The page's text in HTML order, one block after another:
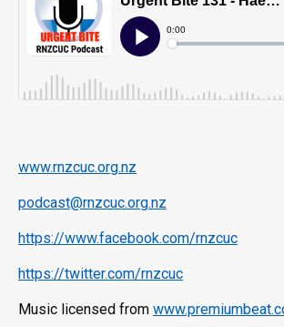
www.rnzcuc.org.nz
podcast@rnzcuc.org.nz
https://www.facebook.com/rnzcuc
https://twitter.com/rnzcuc
Music licensed from